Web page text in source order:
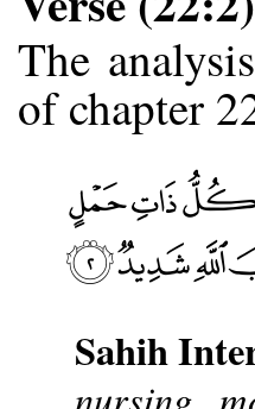
The
of chapter
Sahih